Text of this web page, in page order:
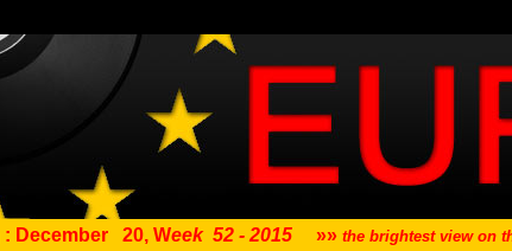
: December 20, Week 52 - 2015 »» the brightest view on